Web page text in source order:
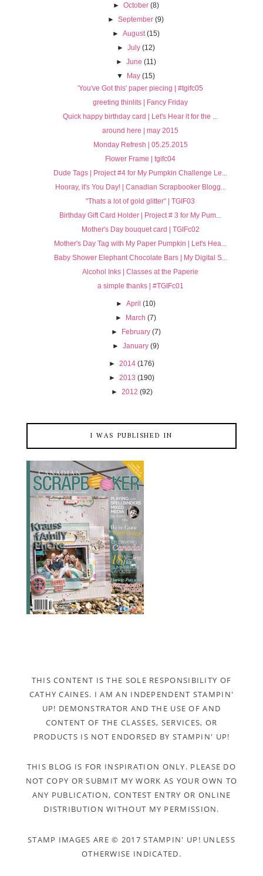
► October (8)
►September (9)
► August (15)
► July (12)
► June (11)
▼
May (15)
'You've Got this' paper piecing | #tgifc05
greeting thinlits | Fancy Friday
Quick happy birthday card | Let's Hear it for the ...
around here | may 2015
Monday Refresh | 05.25.2015
Flower Frame | tgifc04
Dude Tags | Project #4 for My Pumpkin Challenge Le...
Hooray, it's You Day! | Canadian Scrapbooker Blogg...
"Thats a lot of gold glitter" | TGIF03
Birthday Gift Card Holder | Project # 3 for My Pum...
Mother's Day bouquet card | TGIFc02
Mother's Day Tag with My Paper Pumpkin | Let's Hea...
Baby Shower Elephant Chocolate Bars | My Digital S...
Alcohol Inks | Classes at the Paperie
a simple thanks | #TGIFc01
►April (10)
► March (7)
► February (7)
►January (9)
► 2014 (176)
► 2013 (190)
► 2012 (92)
I WAS PUBLISHED IN
THIS CONTENT IS THE SOLE RESPONSIBILITY OF
CATHY CAINES. I AM AN INDEPENDENT STAMPIN'
UP! DEMONSTRATOR AND THE USE OF AND
CONTENT OF THE CLASSES, SERVICES, OR
PRODUCTS IS NOT ENDORSED BY STAMPIN' UP!
THIS BLOG IS FOR INSPIRATION ONLY. PLEASE DO
NOT COPY OR SUBMIT MY WORK AS YOUR OWN TO
ANY PUBLICATION, CONTEST ENTRY OR ONLINE
DISTRIBUTION WITHOUT MY PERMISSION.
STAMP IMAGES ARE © 2017 STAMPIN' UP! UNLESS
OTHERWISE INDICATED.